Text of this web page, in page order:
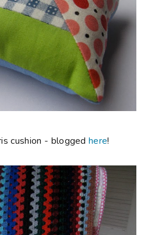
cushion - bloggedhere!